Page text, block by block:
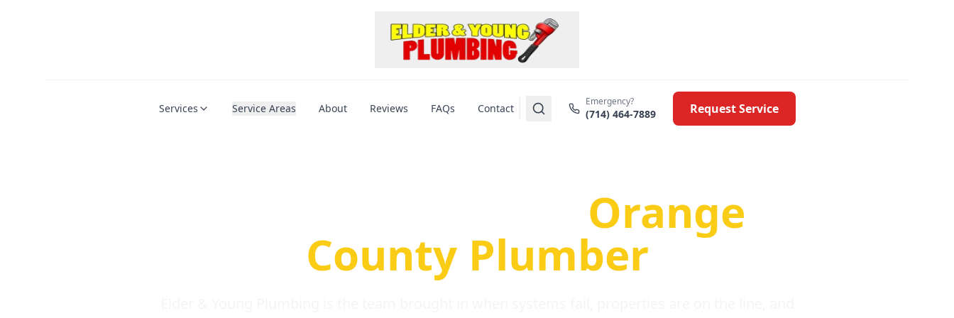
Services Service Areas About Reviews FAQs Contact
Emergency?
(714) 464-7889 Request Service
Orange
County Plumber